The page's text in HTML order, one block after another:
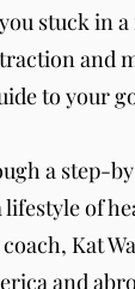
stuck in
and
to your
a step-
of
Kat
and